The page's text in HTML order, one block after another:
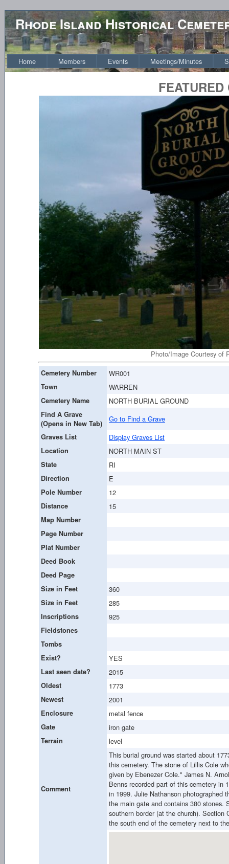
Rhode Island Historical
Home Members Events Meetings/Minutes
Photo/Image Courtesy of
Cemetery Number WR001
Town WARREN
Cemetery Name NORTH BURIAL GROUND
Find A Grave
(Opens in New Tab)
Go to Find a Grave
Graves List Display Graves List
Location NORTH MAIN ST
State RI
Direction E
Pole Number 12
Distance 15
Map Number
Page Number
Plat Number
Deed Book
Deed Page
Size in Feet
360
Size in Feet 285
Inscriptions 925
Fieldstones
Tombs
Exist?
YES
Last seen date? 2015
Oldest 1773
Newest 2001
Enclosure metal fence
Gate iron gate
Terrain level
Comment
This burial ground was started about
this cemetery. The stone of Lillis Cole
given by Ebenezer Cole." James N.
Benns recorded part of this cemetery in
in 1999. Julie Nathanson photographed
the main gate and contains 380 stones.
southern border (at the church).
the south end of the cemetery next to